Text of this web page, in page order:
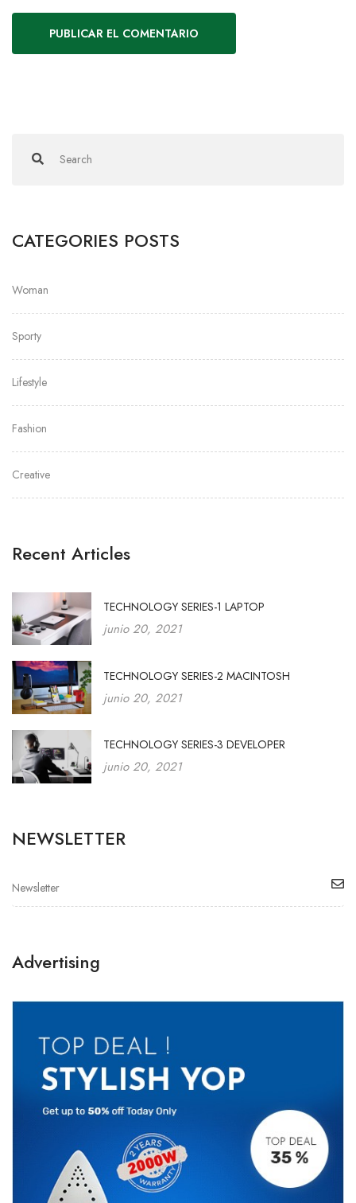
CATEGORIES POSTS
Woman
Sporty
Lifestyle
Fashion
Creative
Recent Articles
TECHNOLOGY SERIES-1 LAPTOP
junio 20, 2021
TECHNOLOGY SERIES-2 MACINTOSH
junio 20, 2021
TECHNOLOGY SERIES-3 DEVELOPER
junio 20, 2021
NEWSLETTER
Advertising